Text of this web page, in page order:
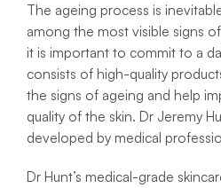
The ageing process is
among the most visible signs
it is important to commit to a
consists of high-quality
the signs of ageing and help
quality of the skin. Dr Jeremy
developed by medical
Dr Hunt’s medical-grade